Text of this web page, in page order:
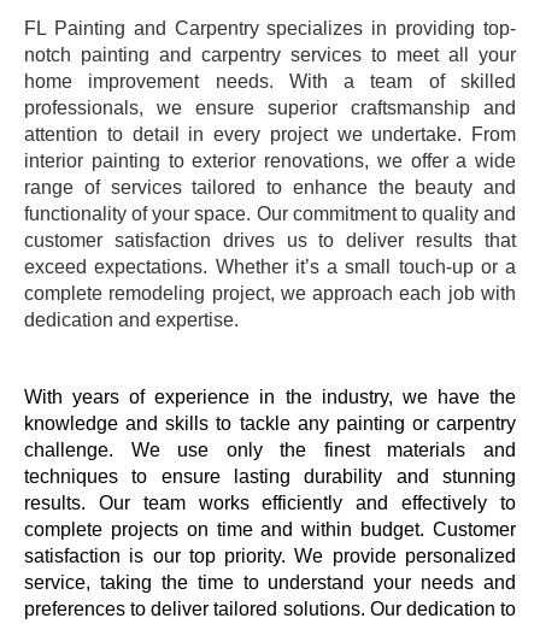
FL Painting and Carpentry specializes in providing top-
notch painting and carpentry services to meet all your
home improvement needs. With a team of skilled
professionals, we ensure superior craftsmanship and
attention to detail in every project we undertake. From
interior painting to exterior renovations, we offer a wide
range of services tailored to enhance the beauty and
functionality of your space. Our commitment to quality and
customer satisfaction drives us to deliver results that
exceed expectations. Whether it’s a small touch-up or a
complete remodeling project, we approach each job with
dedication and expertise.
With years of experience in the industry, we have the
knowledge and skills to tackle any painting or carpentry
challenge. We use only the finest materials and
techniques to ensure lasting durability and stunning
results. Our team works efficiently and effectively to
complete projects on time and within budget. Customer
satisfaction is our top priority. We provide personalized
service, taking the time to understand your needs and
preferences to deliver tailored solutions. Our dedication to